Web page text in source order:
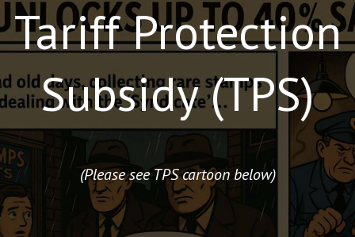
Tariff Protection
Subsidy (TPS)
(Please see TPS cartoon below)